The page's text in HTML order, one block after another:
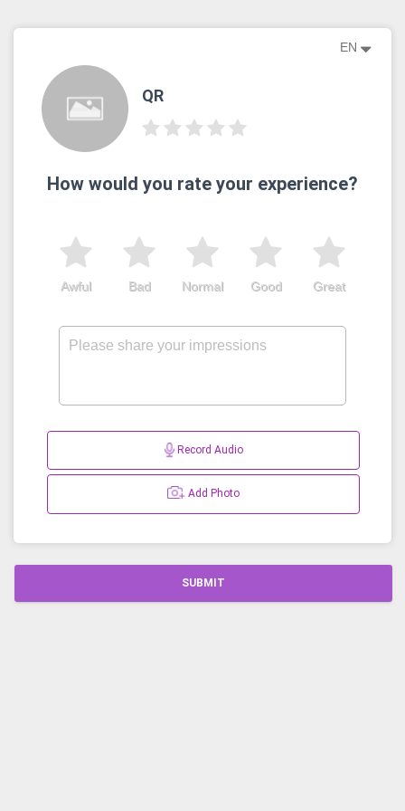
EN
QR
How would you rate your experience?
Great
Good
Normal
Bad
Awful
Record Audio
Add Photo
SUBMIT